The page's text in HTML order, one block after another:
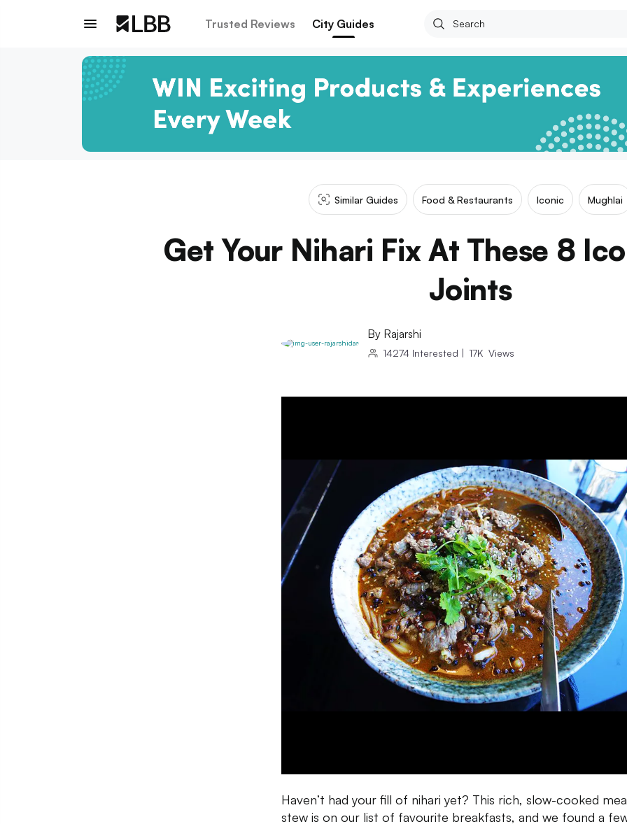
Trusted Reviews City Guides
Similar Guides Food & Restaurants Iconic Mughlai
Get Your Nihari Fix At These 8
Joints
By Rajarshi
14274 Interested | 17K Views
Haven’t had your fill of nihari yet? This rich, slow-cooked
stew is on our list of favourite breakfasts, and we found a